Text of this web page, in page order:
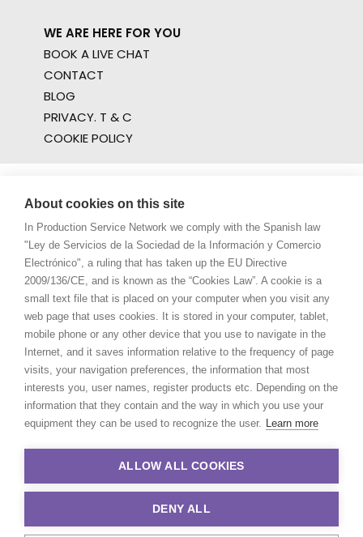
WE ARE HERE FOR YOU
BOOK A LIVE CHAT
CONTACT
BLOG
PRIVACY. T & C
COOKIE POLICY
About cookies on this site
In Production Service Network we comply with the Spanish law
"Ley de Servicios de la Sociedad de la Información y Comercio
Electrónico", a ruling that has taken up the EU Directive
2009/136/CE, and is known as the “Cookies Law”. A cookie is a
small text file that is placed on your computer when you visit any
web page that uses cookies. It is stored in your computer, tablet,
mobile phone or any other device that you use to navigate in the
Internet, and it saves information relative to the frequency of page
visits, your navigation preferences, the information that most
interests you, user names, register products etc. Depending on the
information that they contain and the way in which you use your
equipment they can be used to recognize the user. Learn more
ALLOW ALL COOKIES
DENY ALL